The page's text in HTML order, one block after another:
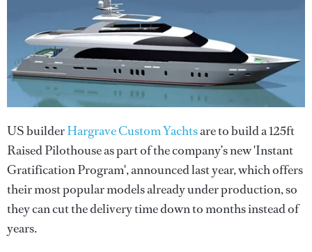
US builderHargrave Custom Yachtsare to build a 125ft
Raised Pilothouse as part of the company’s new 'Instant
Gratification Program', announced last year, which offers
their most popular models already under production, so
they can cut the delivery time down to months instead of
years.